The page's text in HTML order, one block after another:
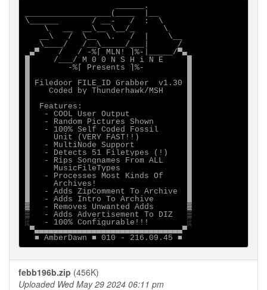
                   ______.
__________________(____  |__
\______       / __-   /  :  \
    \   __  __\__ \__/_      \
   __\   /  \__  \.   /  |    \__
   \____/   /__\_____/___|      /
▄▀    /   / -%[ MLN! ]%-|_____/▀▄
█     /___/ M 0 0 N S H i N E     █
█        -%[ Presents ]%-         █
█ Filedoor FILE_ID Grabber  v1.30 █
█    Coded by Thunderhawk/MSH     █
█  Features:                      █
█   - COOL User Output            █
█   - Random Pictures Shown       █
█   - 100% Self Coded Fossil      █
█     Unit (VERY FAST!!)          █
█   - MultiNode Support           █
█   - Detects 51 Filetypes (!)    █
█   - Rips Songnames From ALL     █
█     MusicFileTypes              █
█   - Processes Most Kinds Of     █
█     Archives!                   █
█   - Adds ZipComment To Archive  █
█   - Adds Intro To Archive       █
▓   - Removes Unwanted Adds       ▓
▒   - Adds Advertisement To DIZ   ▒
░   - 100% Configurable!!!        ░
▀▄▄▄▄▄▄▄▄▄▄▄▄▄▄▄▄▄▄▄▄▄▄▄▄▄▄▄▄▄▄▄▀
febb196b.zip (456K)
Uploaded Wed May 29 2024 06:11 pm